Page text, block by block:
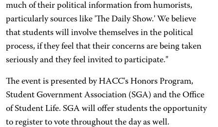
much of their political information from humorists,
particularly sources like 'The Daily Show.' We believe
that students will involve themselves in the political
process, if they feel that their concerns are being taken
seriously and they feel invited to participate."
The event is presented by HACC's Honors Program,
Student Government Association (SGA) and the Office
of Student Life. SGA will offer students the opportunity
to register to vote throughout the day as well.